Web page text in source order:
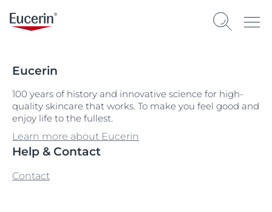
Eucerin
100 years of history and innovative science for high-
quality skincare that works. To make you feel good and
enjoy life to the fullest.
Learn more about Eucerin
Help & Contact
Contact